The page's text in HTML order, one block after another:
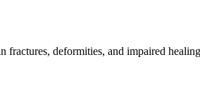
fractures, deformities, and impaired